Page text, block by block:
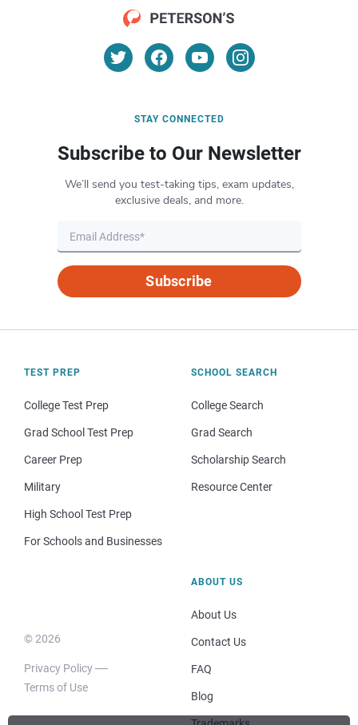
STAY CONNECTED
Subscribe to Our Newsletter
We’ll send you test-taking tips, exam updates,
exclusive deals, and more.
Subscribe
TEST PREP
College Test Prep
Grad School Test Prep
Career Prep
Military
High School Test Prep
For Schools and Businesses
SCHOOL SEARCH
College Search
Grad Search
Scholarship Search
Resource Center
© 2026
Privacy Policy
Terms of Use
ABOUT US
About Us
Contact Us
FAQ
Blog